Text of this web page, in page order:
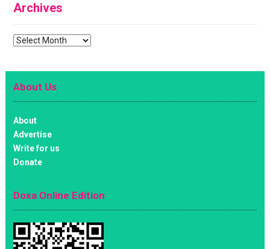
Archives
Archives
About Us
About
Advertise
Write for us
Donate
Doxa Online Edition